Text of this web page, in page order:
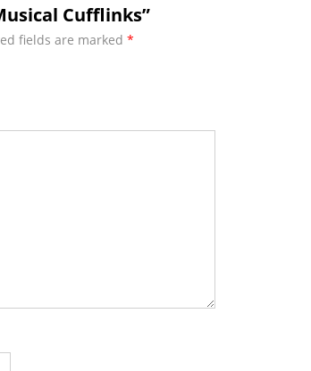
Cufflinks”
fields are marked *